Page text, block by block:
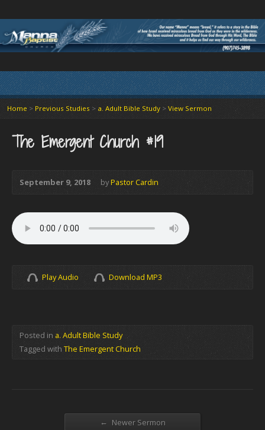
Home > Previous Studies > a. Adult Bible Study > View Sermon
The Emergent Church #19
September 9, 2018 byPastor Cardin
Play Audio Download MP3
Posted in a. Adult Bible Study
Tagged with The Emergent Church
← Newer Sermon